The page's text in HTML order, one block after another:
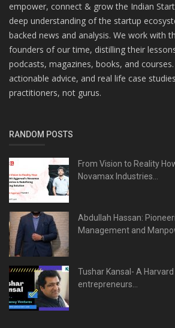
empower, connect & grow the Indian
deep understanding of the startup
backed news and analysis. We work with
founders of our time, distilling their
podcasts, magazines, books, and courses.
actionable advice, and real life case
practitioners, not gurus.
RANDOM POSTS
From Vision to Reality
Novamax Industries...
Abdullah Hassan:
Management and
Tushar Kansal- A
entrepreneurs...